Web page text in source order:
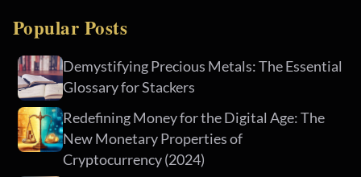
Popular Posts
Demystifying Precious Metals: The Essential
Glossary for Stackers
Redefining Money for the Digital Age: The
New Monetary Properties of
Cryptocurrency (2024)